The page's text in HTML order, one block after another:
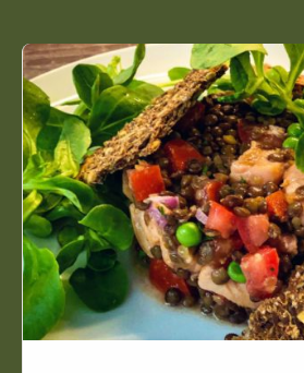
Raw
Salmon
&
Lentils